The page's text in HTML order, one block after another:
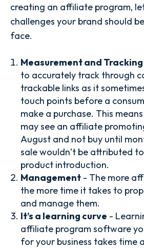
creating an affiliate program,
challenges your brand should
face.
Measurement and Tracking
to accurately track through
trackable links as it
touch points before a
make a purchase. This
may see an affiliate
August and not buy until
sale wouldn’t be attributed
product introduction.
Management- The more
the more time it takes to
and manage them.
It’s a learning curve -
affiliate program software
for your business takes time